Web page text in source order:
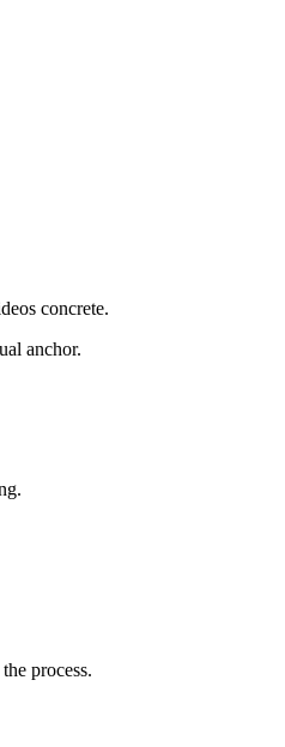
concrete.
anchor.
process.